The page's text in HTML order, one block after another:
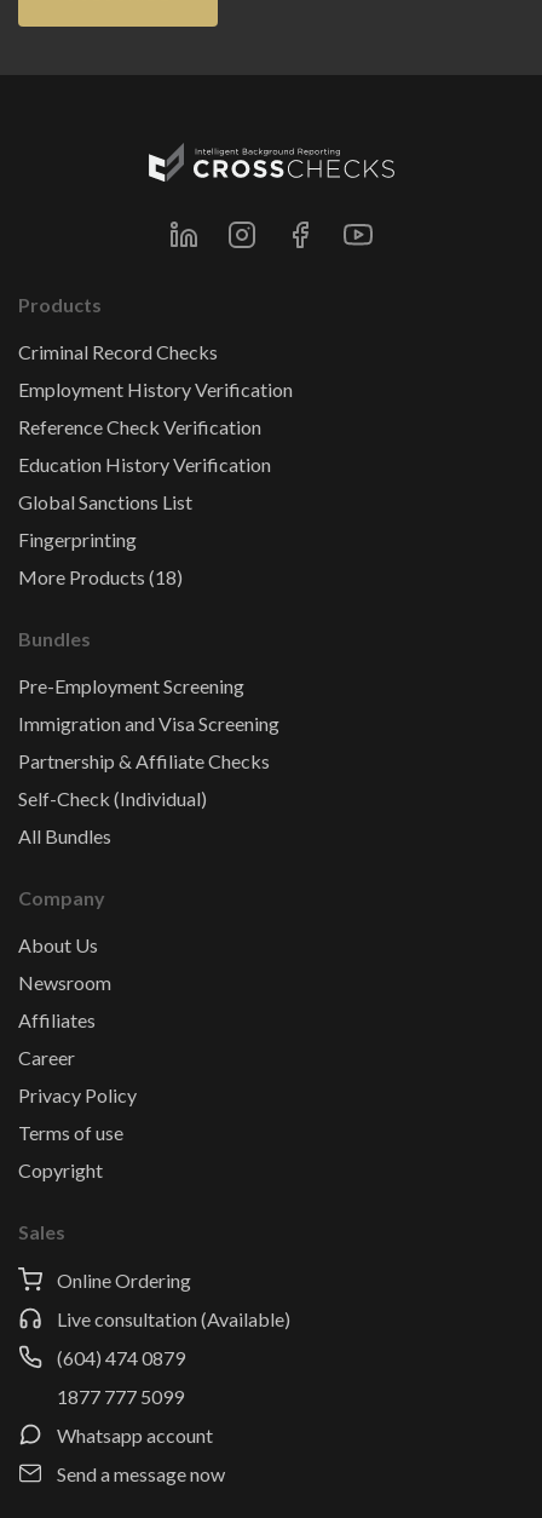
Products
Criminal Record Checks
Employment History Verification
Reference Check Verification
Education History Verification
Global Sanctions List
Fingerprinting
More Products (18)
Bundles
Pre-Employment Screening
Immigration and Visa Screening
Partnership & Affiliate Checks
Self-Check (Individual)
All Bundles
Company
About Us
Newsroom
Affiliates
Career
Privacy Policy
Terms of use
Copyright
Sales
Online Ordering
Live consultation (Available)
(604) 474 0879
1877 777 5099
Whatsapp account
Send a message now